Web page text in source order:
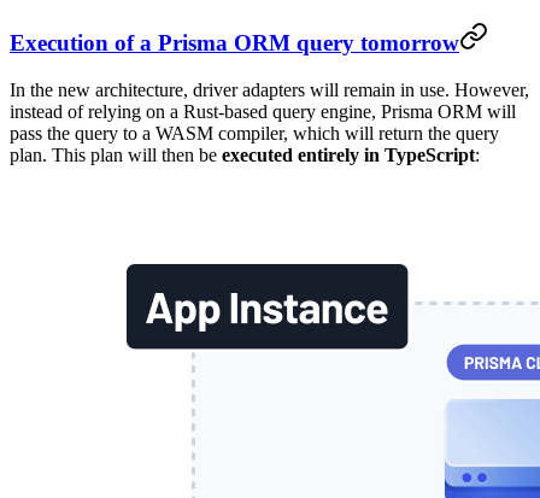
Execution of a Prisma ORM query tomorrow
In the new architecture, driver adapters will remain in use. However,
instead of relying on a Rust-based query engine, Prisma ORM will
pass the query to a WASM compiler, which will return the query
plan. This plan will then be executed entirely in TypeScript: